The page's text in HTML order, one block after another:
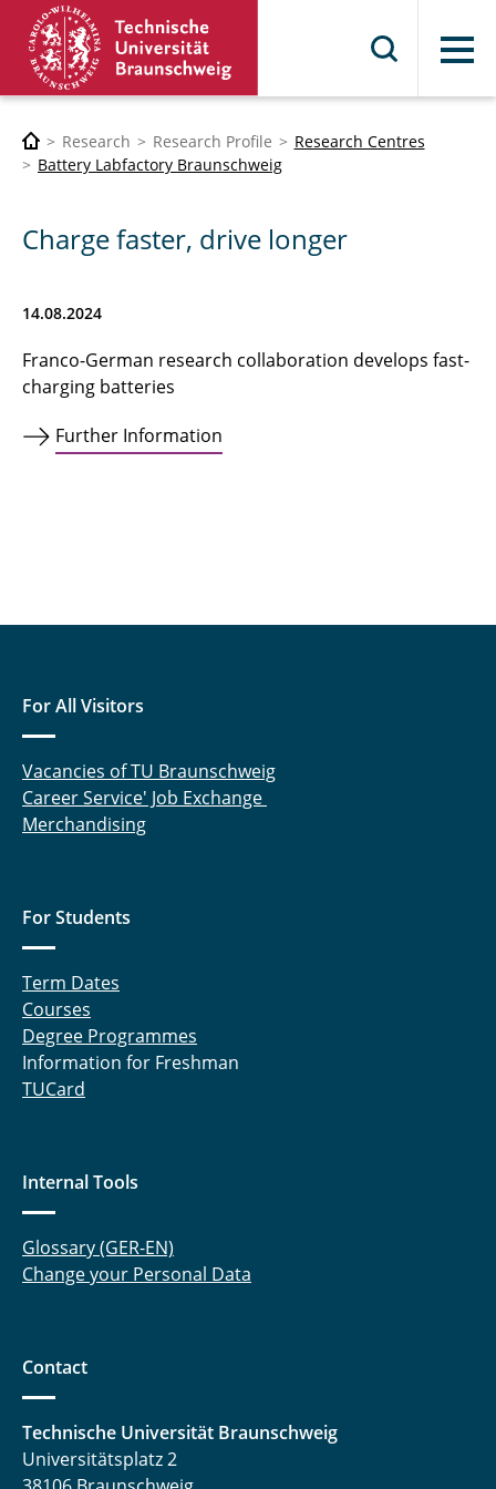
Menu
Research Research Profile
Research Centres
Battery Labfactory Braunschweig
Charge faster, drive longer
14.08.2024
Franco-German research collaboration develops fast-
charging batteries
Further Information
For All Visitors
Vacancies of TU Braunschweig
Career Service' Job Exchange
Merchandising
For Students
Term Dates
Courses
Degree Programmes
Information for Freshman
TUCard
Internal Tools
Glossary (GER-EN)
Change your Personal Data
Contact
Technische Universität Braunschweig
Universitätsplatz 2